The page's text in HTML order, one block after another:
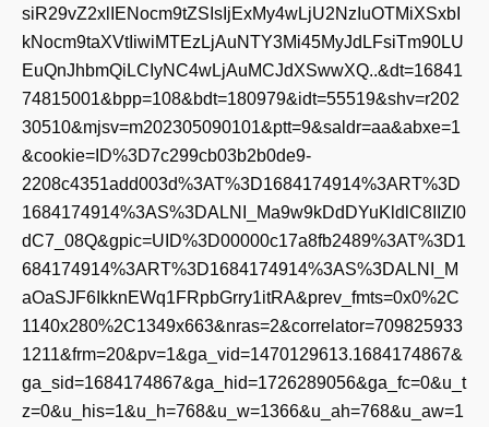
siR29vZ2xlIENocm9tZSIsIjExMy4wLjU2NzIuOTMiXSxbI
kNocm9taXVtIiwiMTEzLjAuNTY3Mi45MyJdLFsiTm90LU
EuQnJhbmQiLCIyNC4wLjAuMCJdXSwwXQ..&dt=16841
74815001&bpp=108&bdt=180979&idt=55519&shv=r202
30510&mjsv=m202305090101&ptt=9&saldr=aa&abxe=1
&cookie=ID%3D7c299cb03b2b0de9-
2208c4351add003d%3AT%3D1684174914%3ART%3D
1684174914%3AS%3DALNI_Ma9w9kDdDYuKldlC8IIZI0
dC7_08Q&gpic=UID%3D00000c17a8fb2489%3AT%3D1
684174914%3ART%3D1684174914%3AS%3DALNI_M
aOaSJF6IkknEWq1FRpbGrry1itRA&prev_fmts=0x0%2C
1140x280%2C1349x663&nras=2&correlator=709825933
1211&frm=20&pv=1&ga_vid=1470129613.1684174867&
ga_sid=1684174867&ga_hid=1726289056&ga_fc=0&u_t
z=0&u_his=1&u_h=768&u_w=1366&u_ah=768&u_aw=1